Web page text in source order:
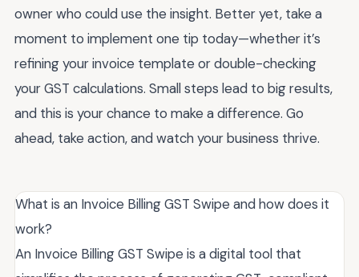
owner who could use the insight. Better yet, take a
moment to implement one tip today—whether it’s
refining your invoice template or double-checking
your GST calculations. Small steps lead to big results,
and this is your chance to make a difference. Go
ahead, take action, and watch your business thrive.
What is an Invoice Billing GST Swipe and how does it
work?
An Invoice Billing GST Swipe is a digital tool that